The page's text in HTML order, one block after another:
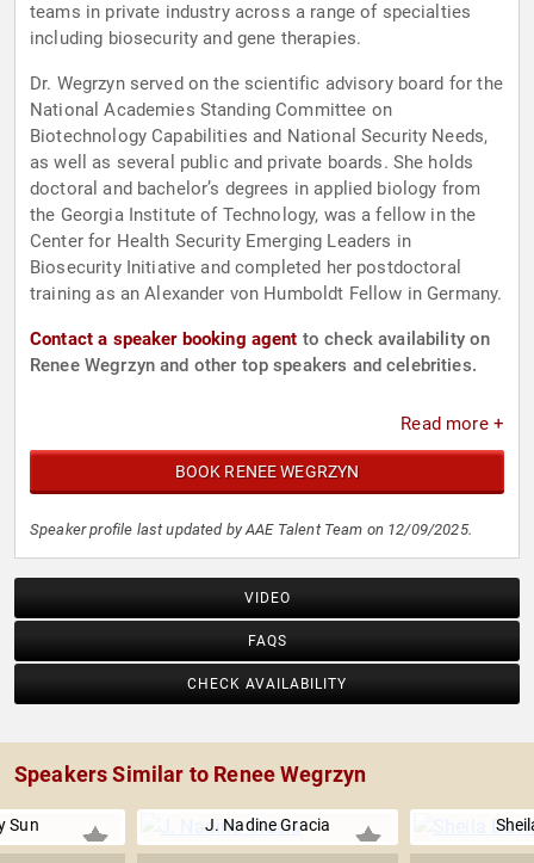
teams in private industry across a range of specialties
including biosecurity and gene therapies.
Dr. Wegrzyn served on the scientific advisory board for the
National Academies Standing Committee on
Biotechnology Capabilities and National Security Needs,
as well as several public and private boards. She holds
doctoral and bachelor’s degrees in applied biology from
the Georgia Institute of Technology, was a fellow in the
Center for Health Security Emerging Leaders in
Biosecurity Initiative and completed her postdoctoral
training as an Alexander von Humboldt Fellow in Germany.
Contact a speaker booking agent to check availability on
Renee Wegrzyn and other top speakers and celebrities.
Read more +
BOOK RENEE WEGRZYN
Speaker profile last updated by AAE Talent Team on 12/09/2025.
VIDEO
FAQS
CHECK AVAILABILITY
Speakers Similar to Renee Wegrzyn
Sun J. Nadine Gracia